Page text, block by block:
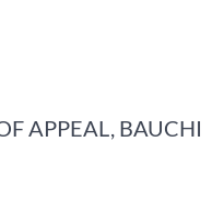
APPEAL, BAUCHI